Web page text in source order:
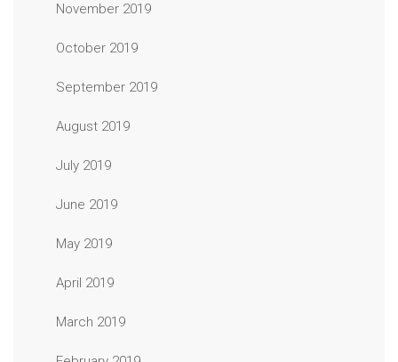
November 2019
October 2019
September 2019
August 2019
July 2019
June 2019
May 2019
April 2019
March 2019